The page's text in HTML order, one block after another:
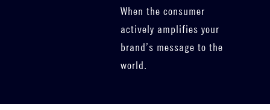
When the consumer
actively amplifies your
brand’s message to the
world.